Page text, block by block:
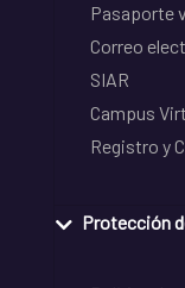
Pasaporte
Correo
SIAR
Campus
Registro y
Protección